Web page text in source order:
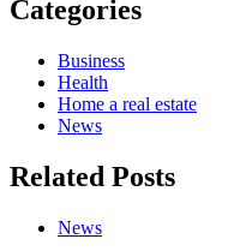
Categories
Business
Health
Home a real estate
News
Related Posts
News